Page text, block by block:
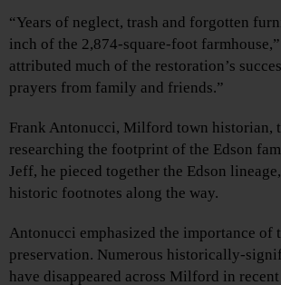
“Years of neglect, trash and forgotten
inch of the 2,874-square-foot
attributed much of the restoration’s
prayers from family and friends.”
Frank Antonucci, Milford town historian,
researching the footprint of the Edson
Jeff, he pieced together the Edson
historic footnotes along the way.
Antonucci emphasized the importance of
preservation. Numerous historically-
have disappeared across Milford in